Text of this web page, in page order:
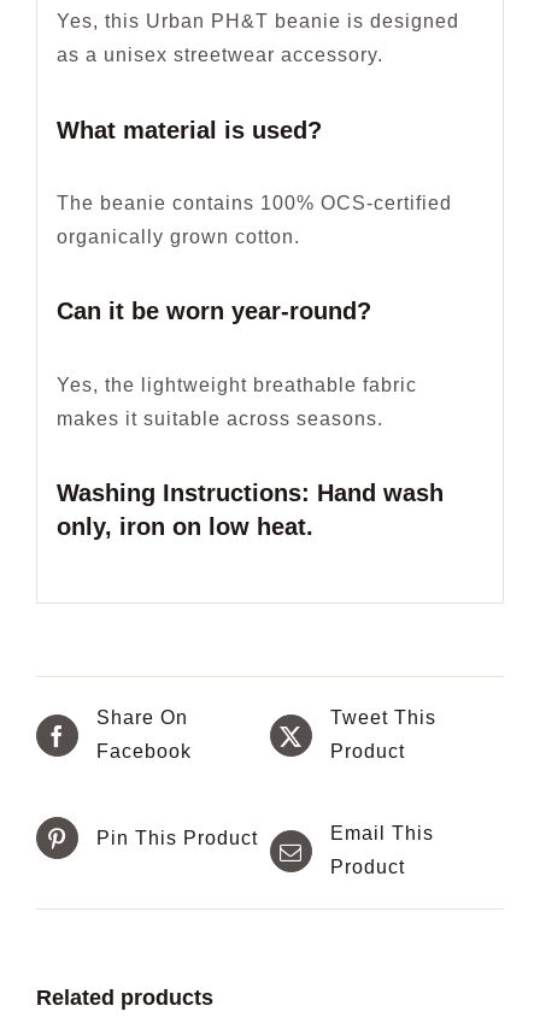
Yes, this Urban PH&T beanie is designed
as a unisex streetwear accessory.
What material is used?
The beanie contains 100% OCS-certified
organically grown cotton.
Can it be worn year-round?
Yes, the lightweight breathable fabric
makes it suitable across seasons.
Washing Instructions: Hand wash
only, iron on low heat.
Share On
Facebook
Tweet This
Product
Pin This Product
Email This
Product
Related products